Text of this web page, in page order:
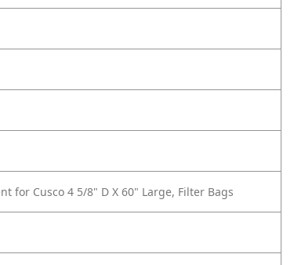
for Cusco 4 5/8" D X 60" Large, Filter Bags